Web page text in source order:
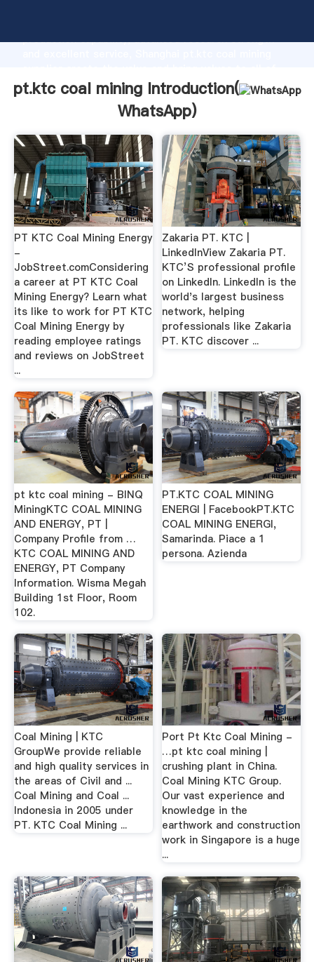
production capability, advanced research strength
customers.
pt.ktc coal mining Introduction(
WhatsApp)
PT KTC Coal Mining Energy
-
JobStreet.comConsidering
a career at PT KTC Coal
Mining Energy? Learn what
its like to work for PT KTC
Coal Mining Energy by
reading employee ratings
and reviews on JobStreet
...
Zakaria PT. KTC |
LinkedInView Zakaria PT.
KTC’S professional profile
on LinkedIn. LinkedIn is the
world's largest business
network, helping
professionals like Zakaria
PT. KTC discover ...
pt ktc coal mining - BINQ
MiningKTC COAL MINING
AND ENERGY, PT |
Company Profile from …
KTC COAL MINING AND
ENERGY, PT Company
Information. Wisma Megah
Building 1st Floor, Room
102.
PT.KTC COAL MINING
ENERGI | FacebookPT.KTC
COAL MINING ENERGI,
Samarinda. Piace a 1
persona. Azienda
Coal Mining | KTC
GroupWe provide reliable
and high quality services in
the areas of Civil and ...
Coal Mining and Coal ...
Indonesia in 2005 under
PT. KTC Coal Mining ...
Port Pt Ktc Coal Mining -
…pt ktc coal mining |
crushing plant in China.
Coal Mining KTC Group.
Our vast experience and
knowledge in the
earthwork and construction
work in Singapore is a huge
...